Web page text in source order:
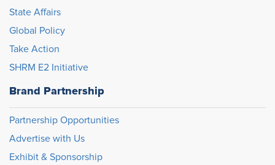
State Affairs
Global Policy
Take Action
SHRM E2 Initiative
Brand Partnership
Partnership Opportunities
Advertise with Us
Exhibit & Sponsorship